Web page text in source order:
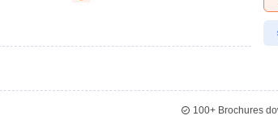
100+Brochures